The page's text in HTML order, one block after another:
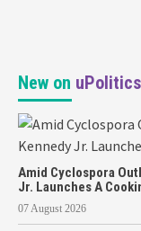
New on
Amid Cyclospora
Jr. Launches A
07 August 2026